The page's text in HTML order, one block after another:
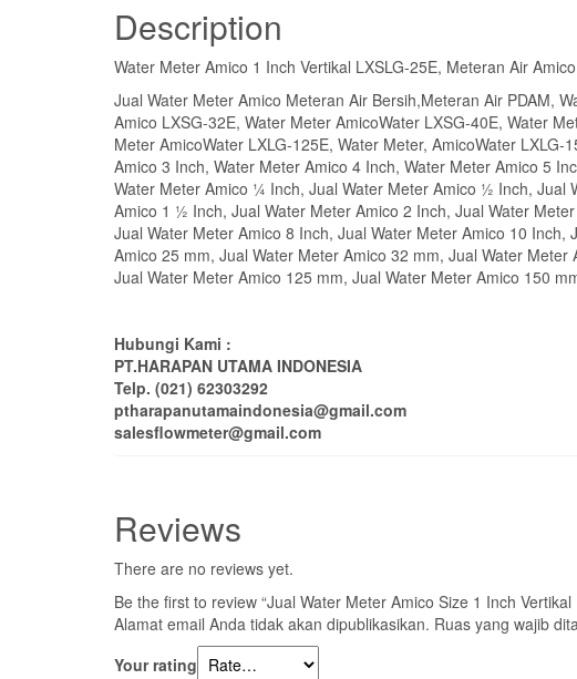
Description
Water Meter Amico 1 Inch Vertikal LXSLG-25E, Meteran Air Amico
Jual Water Meter Amico Meteran Air Bersih,Meteran Air PDAM,
Amico LXSG-32E, Water Meter AmicoWater LXSG-40E, Water
Meter AmicoWater LXLG-125E, Water Meter, AmicoWater
Amico 3 Inch, Water Meter Amico 4 Inch, Water Meter Amico 5
Water Meter Amico ¼ Inch, Jual Water Meter Amico ½ Inch,
Amico 1 ½ Inch, Jual Water Meter Amico 2 Inch, Jual Water
Jual Water Meter Amico 8 Inch, Jual Water Meter Amico 10
Amico 25 mm, Jual Water Meter Amico 32 mm, Jual Water
Jual Water Meter Amico 125 mm, Jual Water Meter Amico 150
Hubungi Kami :
PT.HARAPAN UTAMA INDONESIA
Telp. (021) 62303292
ptharapanutamaindonesia@gmail.com
salesflowmeter@gmail.com
Reviews
There are no reviews yet.
Be the first to review “Jual Water Meter Amico Size 1 Inch
Alamat email Anda tidak akan dipublikasikan. Ruas yang wajib
Your rating